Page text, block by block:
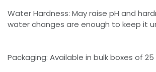
Water Hardness: May raise pH and
water changes are enough to keep it
Packaging: Available in bulk boxes of 25